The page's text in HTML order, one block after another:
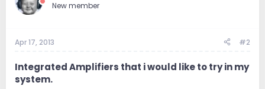
New member
Apr 17, 2013 #2
Integrated Amplifiers that i would like to try in my
system.